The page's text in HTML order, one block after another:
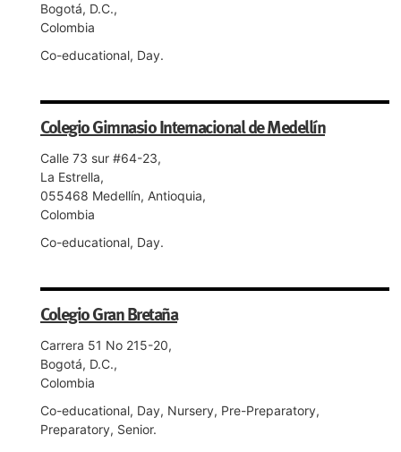
Bogotá, D.C.,
Colombia
Co-educational, Day.
Colegio Gimnasio Internacional de Medellín
Calle 73 sur #64-23,
La Estrella,
055468 Medellín, Antioquia,
Colombia
Co-educational, Day.
Colegio Gran Bretaña
Carrera 51 No 215-20,
Bogotá, D.C.,
Colombia
Co-educational, Day, Nursery, Pre-Preparatory,
Preparatory, Senior.